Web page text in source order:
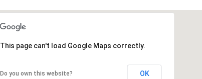
This page can't load Google Maps correctly.
Do you own this website? OK